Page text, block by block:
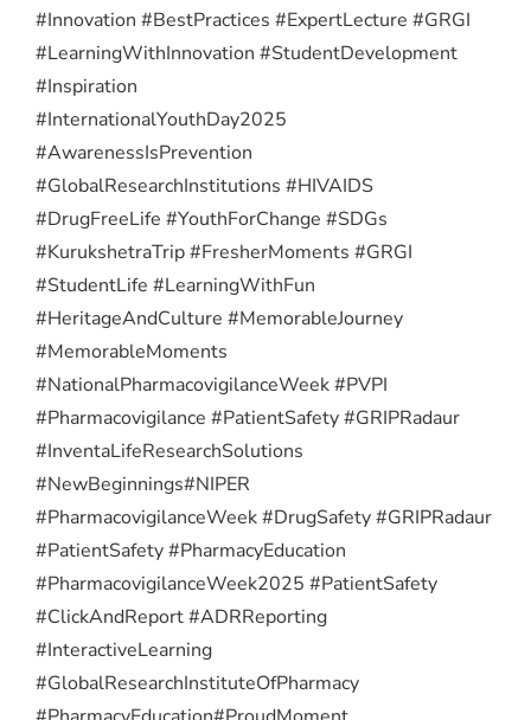
#Innovation #BestPractices #ExpertLecture #GRGI
#LearningWithInnovation #StudentDevelopment
#Inspiration
#InternationalYouthDay2025
#AwarenessIsPrevention
#GlobalResearchInstitutions #HIVAIDS
#DrugFreeLife #YouthForChange #SDGs
#KurukshetraTrip #FresherMoments #GRGI
#StudentLife #LearningWithFun
#HeritageAndCulture #MemorableJourney
#MemorableMoments
#NationalPharmacovigilanceWeek #PVPI
#Pharmacovigilance #PatientSafety #GRIPRadaur
#InventaLifeResearchSolutions
#NewBeginnings#NIPER
#PharmacovigilanceWeek #DrugSafety #GRIPRadaur
#PatientSafety #PharmacyEducation
#PharmacovigilanceWeek2025 #PatientSafety
#ClickAndReport #ADRReporting
#InteractiveLearning
#GlobalResearchInstituteOfPharmacy